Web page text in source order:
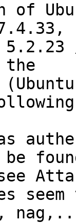
of
the
be